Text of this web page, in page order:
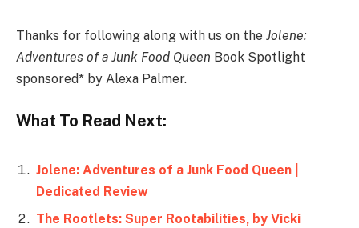
Thanks for following along with us on the Jolene:
Adventures of a Junk Food Queen Book Spotlight
sponsored* by Alexa Palmer.
What To Read Next:
Jolene: Adventures of a Junk Food Queen |
Dedicated Review
The Rootlets: Super Rootabilities, by Vicki